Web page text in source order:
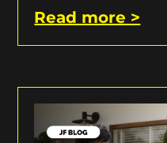
Read more >